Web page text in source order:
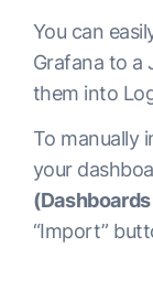
You can
Grafana to a
them into
To manually
your
“Import”